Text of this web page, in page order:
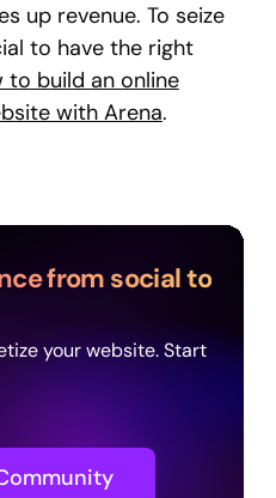
up revenue. To seize
to have the right
to build an online
with Arena.
from social to
your website. Start